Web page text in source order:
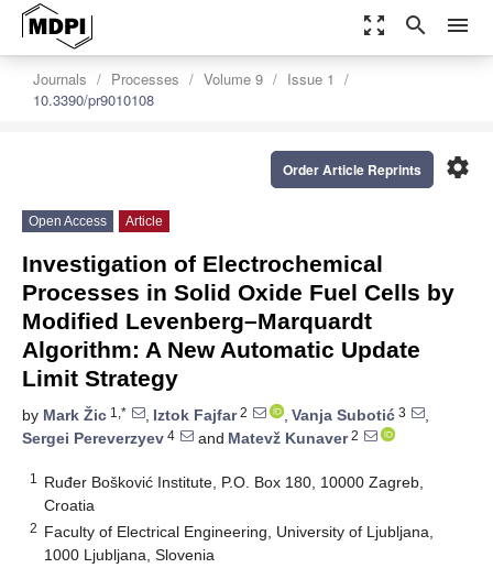
zoom_out_map search menu
Journals Processes Volume 9
Issue 1
10.3390/pr9010108
settings
Order Article Reprints
Open Access Article
Investigation of Electrochemical
Processes in Solid Oxide Fuel Cells by
Modified Levenberg–Marquardt
Algorithm: A New Automatic Update
Limit Strategy
by Mark Žic 1,* , Iztok Fajfar2 , Vanja Subotić 3
,
Sergei Pereverzyev 4 and Matevž Kunaver2
1
Ruđer Bošković Institute, P.O. Box 180, 10000 Zagreb,
Croatia
2 Faculty of Electrical Engineering, University of Ljubljana,
1000 Ljubljana, Slovenia